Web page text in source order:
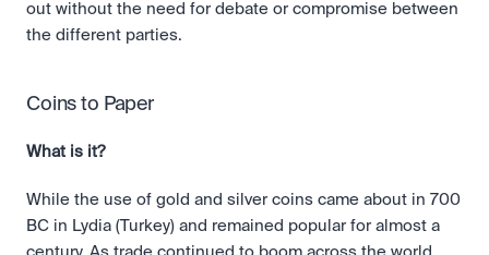
out without the need for debate or compromise between
the different parties.
Coins to Paper
What is it?
While the use of gold and silver coins came about in 700
BC in Lydia (Turkey) and remained popular for almost a